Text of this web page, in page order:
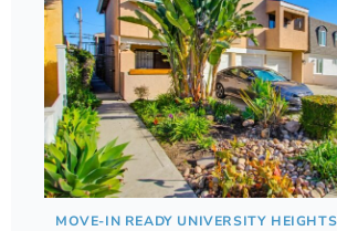
MOVE-IN READY UNIVERSITY